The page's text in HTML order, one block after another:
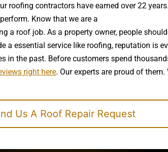
roofing contractors have earned over 22
Know that we are a
a roof job. As a property owner, people
a essential service like roofing, reputation is
in the past. Before customers spend
right here. Our experts are proud of
Us A Roof Repair Request